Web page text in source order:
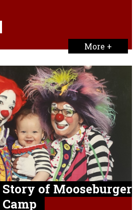
More +
of Mooseburger